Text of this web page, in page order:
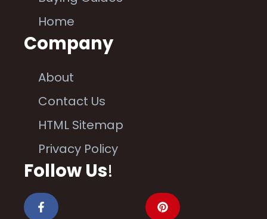
Home
Company
About
Contact Us
HTML Sitemap
Privacy Policy
Follow Us!